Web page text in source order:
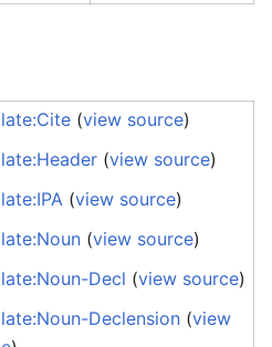
(view source)
(view source)
(view source)
(view source)
Decl (view source)
Declension (view